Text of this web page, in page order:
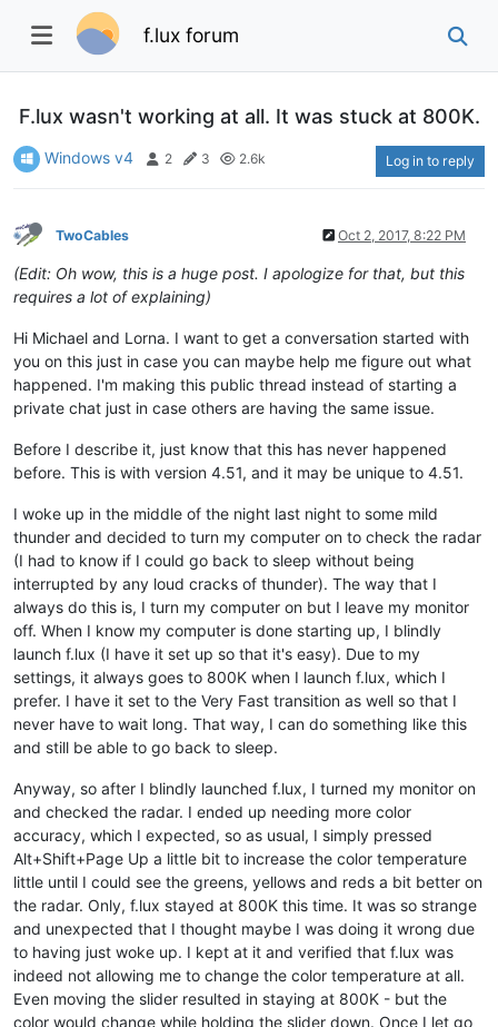
f.lux forum
F.lux wasn't working at all. It was stuck at 800K.
Windows v4 2 3 2.6k Log in to reply
TwoCables Oct 2, 2017, 8:22 PM
(Edit: Oh wow, this is a huge post. I apologize for that, but this
requires a lot of explaining)
Hi Michael and Lorna. I want to get a conversation started with
you on this just in case you can maybe help me figure out what
happened. I'm making this public thread instead of starting a
private chat just in case others are having the same issue.
Before I describe it, just know that this has never happened
before. This is with version 4.51, and it may be unique to 4.51.
I woke up in the middle of the night last night to some mild
thunder and decided to turn my computer on to check the radar
(I had to know if I could go back to sleep without being
interrupted by any loud cracks of thunder). The way that I
always do this is, I turn my computer on but I leave my monitor
off. When I know my computer is done starting up, I blindly
launch f.lux (I have it set up so that it's easy). Due to my
settings, it always goes to 800K when I launch f.lux, which I
prefer. I have it set to the Very Fast transition as well so that I
never have to wait long. That way, I can do something like this
and still be able to go back to sleep.
Anyway, so after I blindly launched f.lux, I turned my monitor on
and checked the radar. I ended up needing more color
accuracy, which I expected, so as usual, I simply pressed
Alt+Shift+Page Up a little bit to increase the color temperature
little until I could see the greens, yellows and reds a bit better on
the radar. Only, f.lux stayed at 800K this time. It was so strange
and unexpected that I thought maybe I was doing it wrong due
to having just woke up. I kept at it and verified that f.lux was
indeed not allowing me to change the color temperature at all.
Even moving the slider resulted in staying at 800K - but the
color would change while holding the slider down. Once I let go